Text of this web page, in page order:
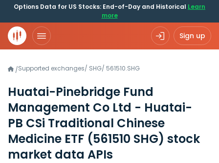
Options Data for US Stocks: End-of-Day and Historical Learn
more
Sign up
/Supported exchanges/ SHG/ 561510.SHG
Huatai-Pinebridge Fund
Management Co Ltd - Huatai-
PB CSi Traditional Chinese
Medicine ETF (561510 SHG) stock
market data APIs